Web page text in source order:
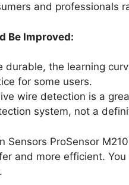
and professionals
Be Improved:
durable, the learning
for some users.
wire detection is a
system, not a
Sensors ProSensor
and more efficient.